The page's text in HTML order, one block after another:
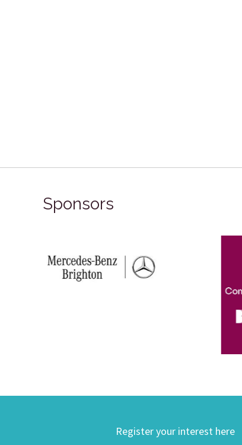
Sponsors
Register your interest here